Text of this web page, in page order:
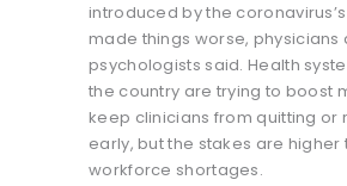
introduced by the
made things worse, physicians
psychologists said. Health
the country are trying to boost
keep clinicians from quitting or
early, but the stakes are higher
workforce shortages.